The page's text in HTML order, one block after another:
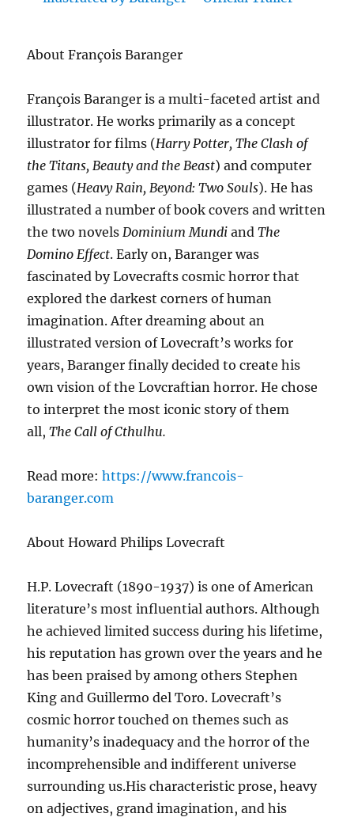
About François Baranger
François Baranger is a multi-faceted artist and
illustrator. He works primarily as a concept
illustrator for films (Harry Potter, The Clash of
the Titans, Beauty and the Beast) and computer
games (Heavy Rain, Beyond: Two Souls). He has
illustrated a number of book covers and written
the two novels Dominium Mundi and The
Domino Effect. Early on, Baranger was
fascinated by Lovecrafts cosmic horror that
explored the darkest corners of human
imagination. After dreaming about an
illustrated version of Lovecraft’s works for
years, Baranger finally decided to create his
own vision of the Lovcraftian horror. He chose
to interpret the most iconic story of them
all,The Call of Cthulhu.
Read more:https://www.francois-
baranger.com
About Howard Philips Lovecraft
H.P. Lovecraft (1890-1937) is one of American
literature’s most influential authors. Although
he achieved limited success during his lifetime,
his reputation has grown over the years and he
has been praised by among others Stephen
King and Guillermo del Toro. Lovecraft’s
cosmic horror touched on themes such as
humanity’s inadequacy and the horror of the
incomprehensible and indifferent universe
surrounding us.His characteristic prose, heavy
on adjectives, grand imagination, and his